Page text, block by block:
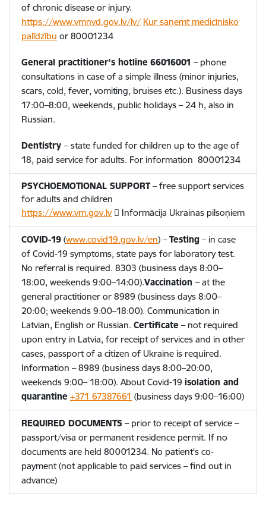
of chronic disease or injury.
https://www.vmnvd.gov.lv/lv/ Kur saņemt medicīnisko
palīdzību or 80001234
General practitioner’s hotline 66016001 – phone
consultations in case of a simple illness (minor injuries,
scars, cold, fever, vomiting, bruises etc.). Business days
17:00–8:00, weekends, public holidays – 24 h, also in
Russian.
Dentistry – state funded for children up to the age of
18, paid service for adults. For information 80001234
PSYCHOEMOTIONAL SUPPORT– free support services
for adults and children
https://www.vm.gov.lv Informācija Ukrainas pilsoņiem
COVID-19 (www.covid19.gov.lv/en) –Testing – in case
of Covid-19 symptoms, state pays for laboratory test.
No referral is required. 8303 (business days 8:00–
18:00, weekends 9:00–14:00).Vaccination – at the
general practitioner or 8989 (business days 8:00–
20:00; weekends 9:00–18:00). Communication in
Latvian, English or Russian. Certificate – not required
upon entry in Latvia, for receipt of services and in other
cases, passport of a citizen of Ukraine is required.
Information – 8989 (business days 8:00–20:00,
weekends 9:00– 18:00). About Covid-19 isolation and
quarantine +371 67387661 (business days 9:00–16:00)
REQUIRED DOCUMENTS – prior to receipt of service –
passport/visa or permanent residence permit. If no
documents are held 80001234. No patient's co-
payment (not applicable to paid services – find out in
advance)